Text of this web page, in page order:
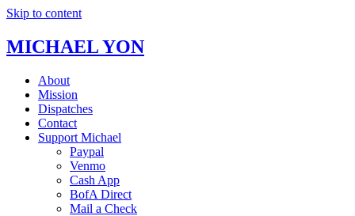
Skip to content
MICHAEL YON
About
Mission
Dispatches
Contact
Support Michael
Paypal
Venmo
Cash App
BofA Direct
Mail a Check